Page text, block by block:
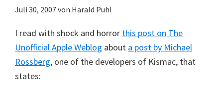
Juli 30, 2007von Harald Puhl
I read with shock and horror this post on The
Unofficial Apple Weblog about a post by Michael
Rossberg, one of the developers of Kismac, that
states: